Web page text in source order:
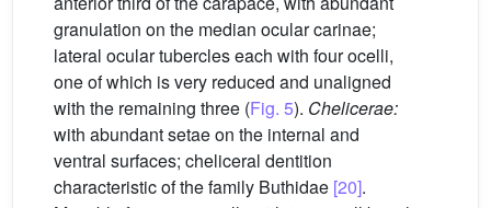
granulation on the median ocular carinae;
lateral ocular tubercles each with four ocelli,
one of which is very reduced and unaligned
with the remaining three (Fig. 5). Chelicerae:
with abundant setae on the internal and
ventral surfaces; cheliceral dentition
characteristic of the family Buthidae [20].